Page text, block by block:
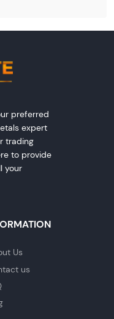
preferred
expert
trading
to provide
your
Us
us